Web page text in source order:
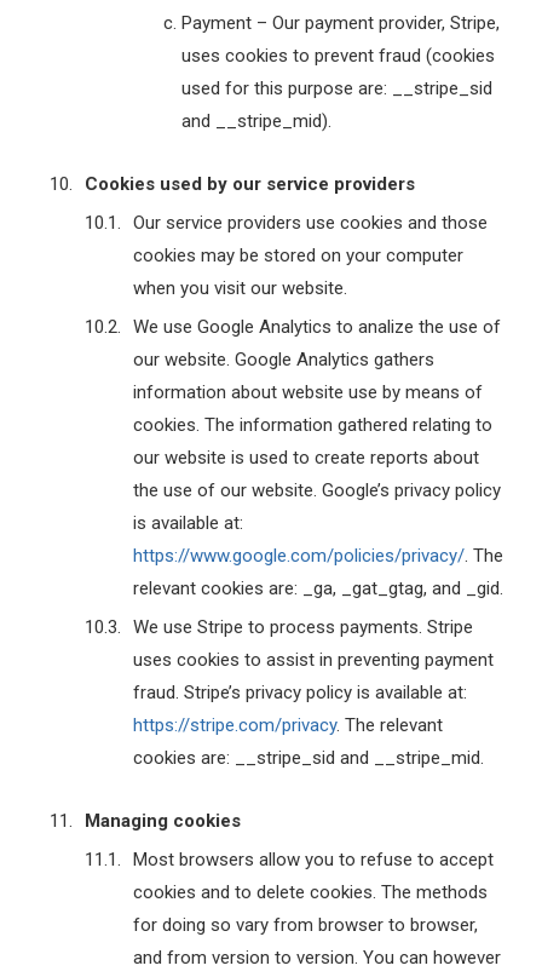
Payment – Our payment provider, Stripe,
uses cookies to prevent fraud (cookies
used for this purpose are: __stripe_sid
and __stripe_mid).
Cookies used by our service providers
Our service providers use cookies and those
cookies may be stored on your computer
when you visit our website.
We use Google Analytics to analize the use of
our website. Google Analytics gathers
information about website use by means of
cookies. The information gathered relating to
our website is used to create reports about
the use of our website. Google’s privacy policy
is available at:
https://www.google.com/policies/privacy/ . The
relevant cookies are: _ga, _gat_gtag, and _gid.
We use Stripe to process payments. Stripe
uses cookies to assist in preventing payment
fraud. Stripe’s privacy policy is available at:
https://stripe.com/privacy. The relevant
cookies are: __stripe_sid and __stripe_mid.
Managing cookies
Most browsers allow you to refuse to accept
cookies and to delete cookies. The methods
for doing so vary from browser to browser,
and from version to version. You can however